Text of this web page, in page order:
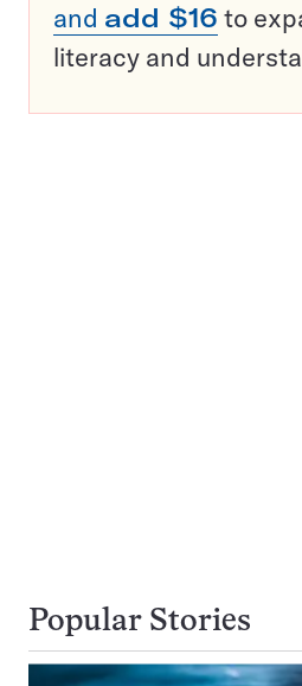
and add $16 to
literacy and
Popular Stories